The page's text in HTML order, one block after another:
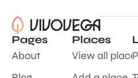
Pages
About
Places
View all